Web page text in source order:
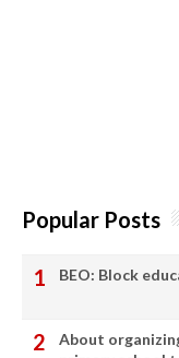
Popular Posts
BEO: Block
About